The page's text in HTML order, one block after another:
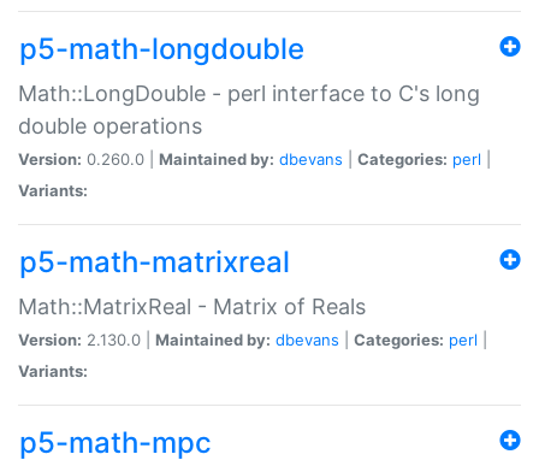
p5-math-longdouble
Math::LongDouble - perl interface to C's long
double operations
Version: 0.260.0 | Maintained by: dbevans Categories: perl
Variants:
p5-math-matrixreal
Math::MatrixReal - Matrix of Reals
Version: 2.130.0 | Maintained by: dbevans Categories: perl
Variants:
p5-math-mpc